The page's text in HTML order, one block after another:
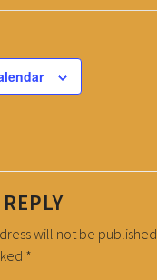
will not be published.
*